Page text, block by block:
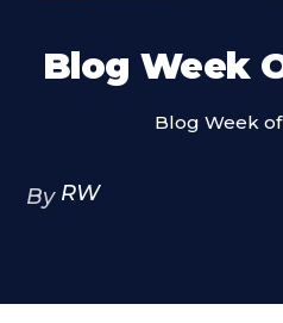
Blog Week
Blog Week
By RW